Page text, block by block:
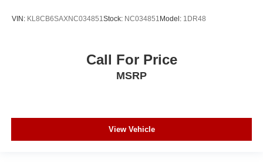
VIN: KL8CB6SAXNC034851Stock: NC034851 Model: 1DR48
Call For Price
MSRP
View Vehicle